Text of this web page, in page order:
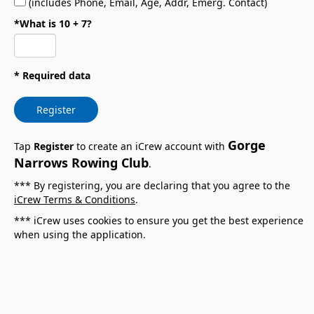
*What is 10 + 7?
* Required data
Register
Tap Register to create an iCrew account with Gorge
Narrows Rowing Club.
*** By registering, you are declaring that you agree to the
iCrew Terms & Conditions.
*** iCrew uses cookies to ensure you get the best experience
when using the application.